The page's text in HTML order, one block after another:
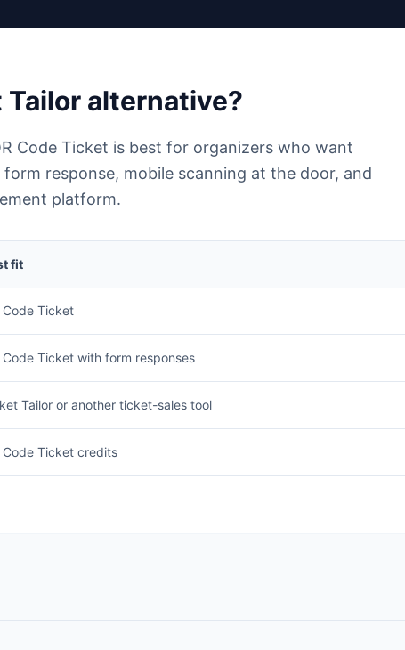
Tailor alternative?
Code Ticket is best for organizers who want
response, mobile scanning at the door, and
platform.
fit
Code Ticket
Code Ticket with form responses
Tailor or another ticket-sales tool
Code Ticket credits